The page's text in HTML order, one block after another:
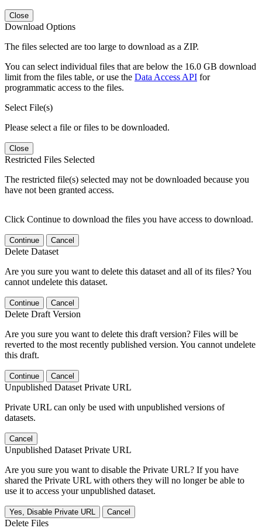
Close
Download Options
The files selected are too large to download as a ZIP.
You can select individual files that are below the 16.0 GB download
limit from the files table, or use the Data Access API for
programmatic access to the files.
Select File(s)
Please select a file or files to be downloaded.
Close
Restricted Files Selected
The restricted file(s) selected may not be downloaded because you
have not been granted access.
Click Continue to download the files you have access to download.
Continue Cancel
Delete Dataset
Are you sure you want to delete this dataset and all of its files? You
cannot undelete this dataset.
Continue Cancel
Delete Draft Version
Are you sure you want to delete this draft version? Files will be
reverted to the most recently published version. You cannot undelete
this draft.
Continue Cancel
Unpublished Dataset Private URL
Private URL can only be used with unpublished versions of
datasets.
Cancel
Unpublished Dataset Private URL
Are you sure you want to disable the Private URL? If you have
shared the Private URL with others they will no longer be able to
use it to access your unpublished dataset.
Yes, Disable Private URL Cancel
Delete Files